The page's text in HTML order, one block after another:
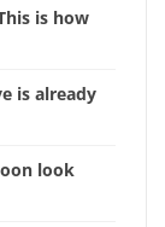
is how
is already
look